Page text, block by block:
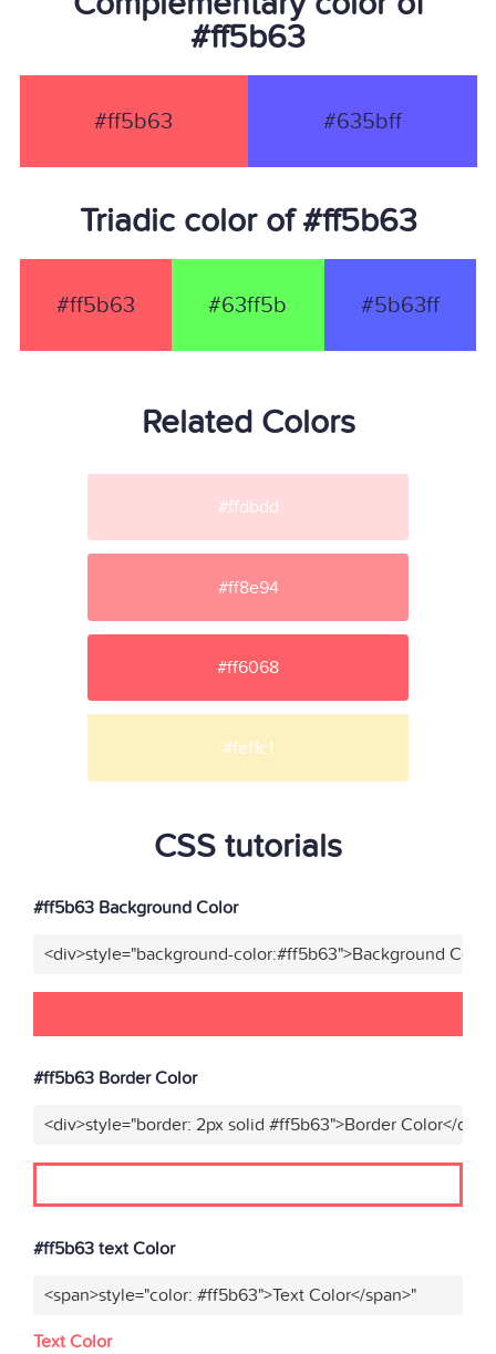
#ff5b63
#ff5b63 #635bff
Triadic color of #ff5b63
#ff5b63 #63ff5b #5b63ff
Related Colors
#ffdbdd
#ff8e94
#ff6068
#fef1c1
CSS tutorials
#ff5b63 Background Color
<div>style="background-color:#ff5b63">Background
#ff5b63 Border Color
<div>style="border: 2px solid #ff5b63">Border Color</div>"
#ff5b63 text Color
<span>style="color: #ff5b63">Text Color</span>"
Text Color